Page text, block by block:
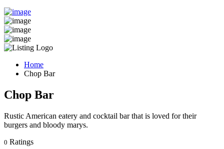
Home
Chop Bar
Chop Bar
Rustic American eatery and cocktail bar that is loved for their
burgers and bloody marys.
0 Ratings